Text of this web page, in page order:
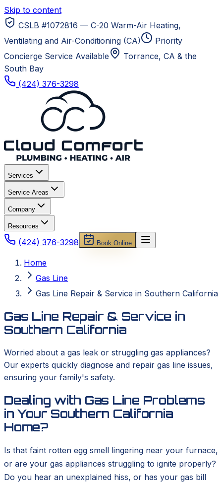
Skip to content
CSLB #1072816 — C-20 Warm-Air Heating,
Ventilating and Air-Conditioning (CA)
Priority
Concierge Service Available
Torrance, CA & the
South Bay
(424) 376-3298
Services
Service Areas
Company
Resources
(424) 376-3298 Book Online
Home
Gas Line
Gas Line Repair & Service in Southern California
Gas Line Repair & Service in
Southern California
Worried about a gas leak or struggling gas appliances?
Our experts quickly diagnose and repair gas line issues,
ensuring your family's safety.
Dealing with Gas Line Problems
in Your Southern California
Home?
Is that faint rotten egg smell lingering near your furnace,
or are your gas appliances struggling to ignite properly?
Do you hear an unexplained hiss, or has your gas bill